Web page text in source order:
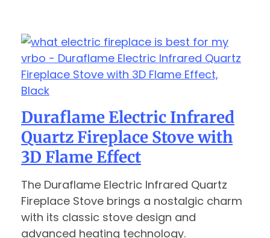
Duraflame Electric Infrared
Quartz Fireplace Stove with
3D Flame Effect
The Duraflame Electric Infrared Quartz
Fireplace Stove brings a nostalgic charm
with its classic stove design and
advanced heating technology.